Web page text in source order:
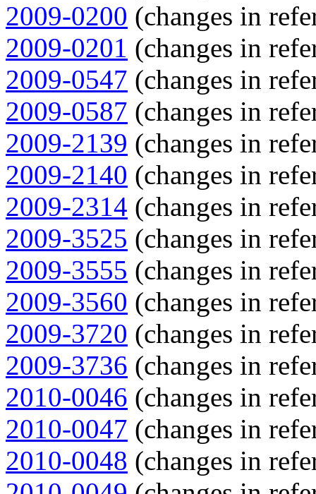
2009-0200 (changes in
2009-0201 (changes in
2009-0547 (changes in
2009-0587 (changes in
2009-2139 (changes in
2009-2140 (changes in
2009-2314 (changes in
2009-3525 (changes in
2009-3555 (changes in
2009-3560 (changes in
2009-3720 (changes in
2009-3736 (changes in
2010-0046 (changes in
2010-0047 (changes in
2010-0048 (changes in